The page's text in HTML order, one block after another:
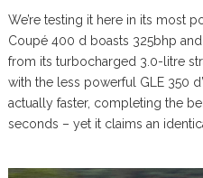
We’re testing it here in its most
Coupé 400 d boasts 325bhp
from its turbocharged 3.0-litre
with the less powerful GLE 350
actually faster, completing the
seconds – yet it claims an